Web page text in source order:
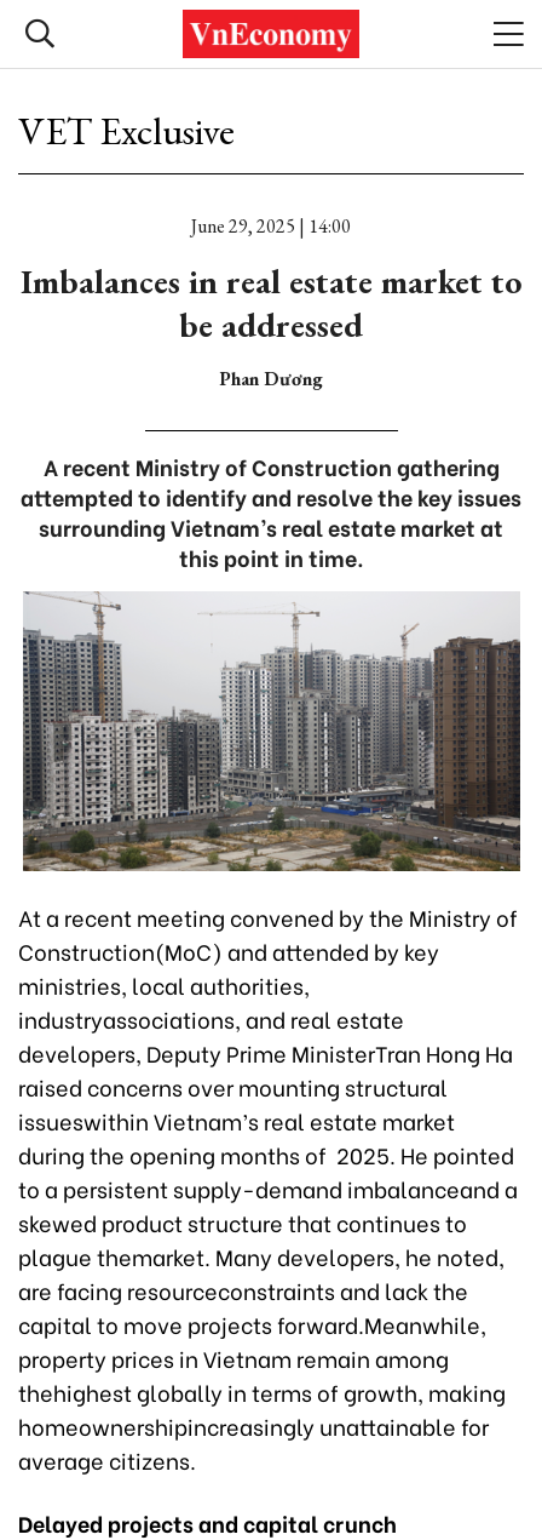
VET Exclusive
June 29, 2025 | 14:00
Imbalances in real estate market to
be addressed
Phan Dương
A recent Ministry of Construction gathering
attempted to identify and resolve the key issues
surrounding Vietnam’s real estate market at
this point in time.
At a recent meeting convened by the Ministry of
Construction(MoC) and attended by key
ministries, local authorities,
industryassociations, and real estate
developers, Deputy Prime MinisterTran Hong Ha
raised concerns over mounting structural
issueswithin Vietnam’s real estate market
during the opening months of 2025. He pointed
to a persistent supply-demand imbalanceand a
skewed product structure that continues to
plague themarket. Many developers, he noted,
are facing resourceconstraints and lack the
capital to move projects forward.Meanwhile,
property prices in Vietnam remain among
thehighest globally in terms of growth, making
homeownershipincreasingly unattainable for
average citizens.
Delayed projects and capital crunch